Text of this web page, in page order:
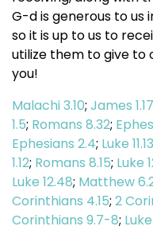
G-d is generous to us
so it is up to us to
utilize them to give to
you!
Malachi 3.10; James 1.17
1.5; Romans 8.32;
Ephesians 2.4; Luke 11.13
1.12; Romans 8.15; Luke
Luke 12.48; Matthew
Corinthians 4.15; 2
Corinthians 9.7-8;